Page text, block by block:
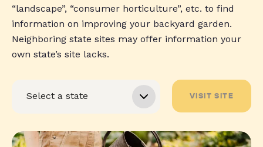
“landscape”, “consumer horticulture”, etc. to find
information on improving your backyard garden.
Neighboring state sites may offer information your
own state’s site lacks.
VISIT SITE